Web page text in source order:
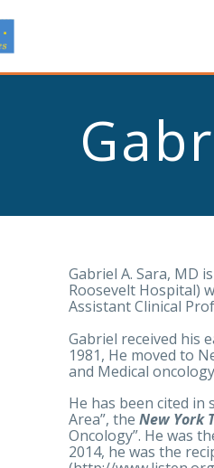
Gabriel A. Sara, MD
Roosevelt Hospital)
Assistant Clinical
Gabriel received his
1981, He moved to
and Medical
He has been cited in
Area”, the New York
Oncology”. He was
2014, he was the